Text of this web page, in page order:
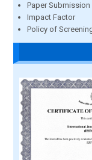
Paper Submission
Impact Factor
Policy of